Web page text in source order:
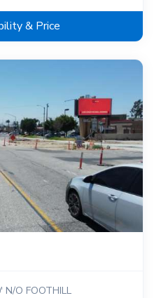
& Price
N/O FOOTHILL